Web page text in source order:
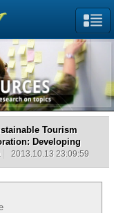
Tourism
Developing
2013.10.13 23:09:59